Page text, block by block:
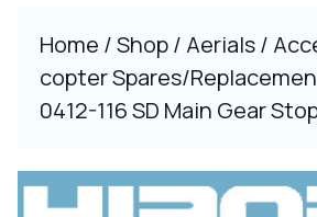
Home /Shop/ Aerials/
copter Spares/
0412-116 SD Main Gear